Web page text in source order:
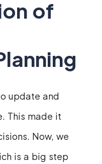
of
update and
This made it
Now, we
is a big step